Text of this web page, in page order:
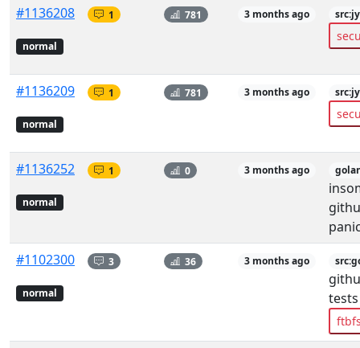
#1136208
normal
1 781 3 months ago
#1136209
normal
1 781 3 months ago
#1136252
normal
1 0 3 months ago
#1102300
normal
3 36 3 months ago
tests